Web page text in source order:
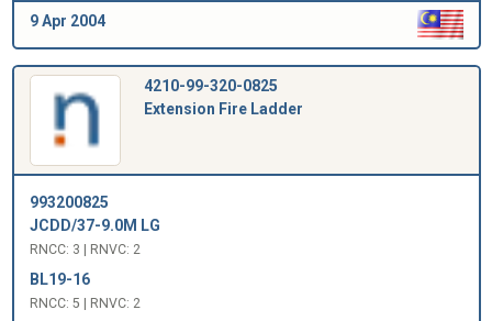
9 Apr 2004
4210-99-320-0825
Extension Fire Ladder
993200825
JCDD/37-9.0M LG
RNCC: 3 | RNVC: 2
BL19-16
RNCC: 5 | RNVC: 2